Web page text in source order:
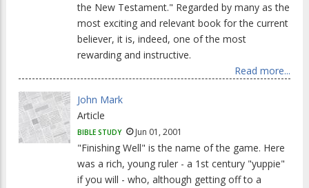
the New Testament." Regarded by many as the
most exciting and relevant book for the current
believer, it is, indeed, one of the most
rewarding and instructive.
Read more...
John Mark
Article
BIBLE STUDY Jun 01, 2001
"Finishing Well" is the name of the game. Here
was a rich, young ruler - a 1st century "yuppie"
if you will - who, although getting off to a